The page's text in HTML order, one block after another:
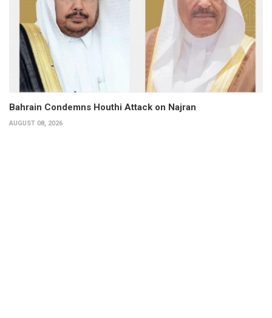
Bahrain Condemns Houthi Attack on Najran
AUGUST 08, 2026